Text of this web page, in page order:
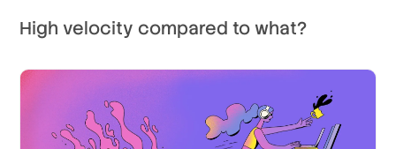
High velocity compared to what?